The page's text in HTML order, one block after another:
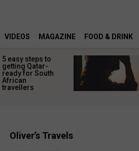
VIDEOS MAGAZINE FOOD & DRINK
5 easy steps to
getting Qatar-
ready for South
African
travellers
Oliver’s Travels